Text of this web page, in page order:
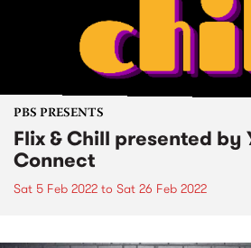
PBS PRESENTS
Flix & Chill presented by
Connect
Sat 5 Feb 2022 to Sat 26 Feb 2022